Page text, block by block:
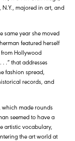
N.Y., majored in art, and
same year she moved
featured herself
from Hollywood
.” that addresses
fashion spread,
records, and
which made rounds
seemed to have a
artistic vocabulary,
the art world at